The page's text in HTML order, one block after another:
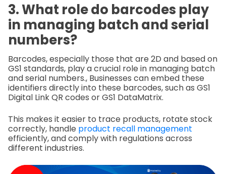
3. What role do barcodes play
in managing batch and serial
numbers?
Barcodes, especially those that are 2D and based on
GS1 standards, play a crucial role in managing batch
and serial numbers., Businesses can embed these
identifiers directly into these barcodes, such as GS1
Digital Link QR codes or GS1 DataMatrix.
This makes it easier to trace products, rotate stock
correctly, handle product recall management
efficiently, and comply with regulations across
different industries.